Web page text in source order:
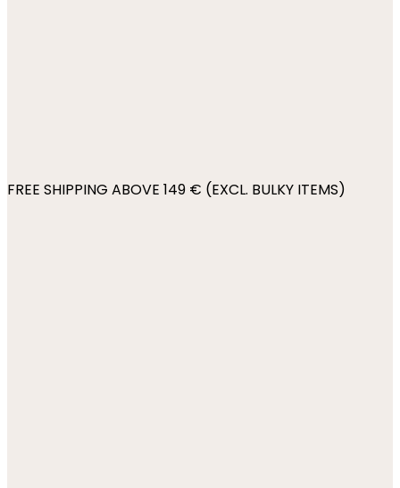
FREE SHIPPING ABOVE 149 € (EXCL. BULKY ITEMS)